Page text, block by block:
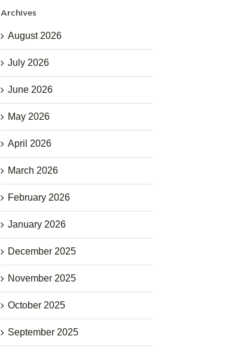
Archives
August 2026
July 2026
June 2026
May 2026
April 2026
March 2026
February 2026
January 2026
December 2025
November 2025
October 2025
September 2025